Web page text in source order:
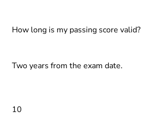
How long is my passing score valid?
Two years from the exam date.
10